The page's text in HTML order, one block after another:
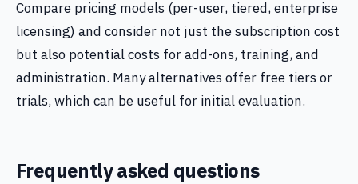
Compare pricing models (per-user, tiered, enterprise
licensing) and consider not just the subscription cost
but also potential costs for add-ons, training, and
administration. Many alternatives offer free tiers or
trials, which can be useful for initial evaluation.
Frequently asked questions